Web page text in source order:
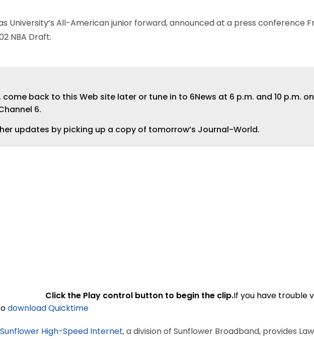
University’s All-American junior forward, announced at a press conference
NBA Draft.
back to this Web site later or tune in to 6News at 6 p.m. and 10 p.m. on
6.
updates by picking up a copy of tomorrow’s Journal-World.
Click the Play control button to begin the clip.If you have trouble
download Quicktime
Sunflower High-Speed Internet, a division of Sunflower Broadband, provides